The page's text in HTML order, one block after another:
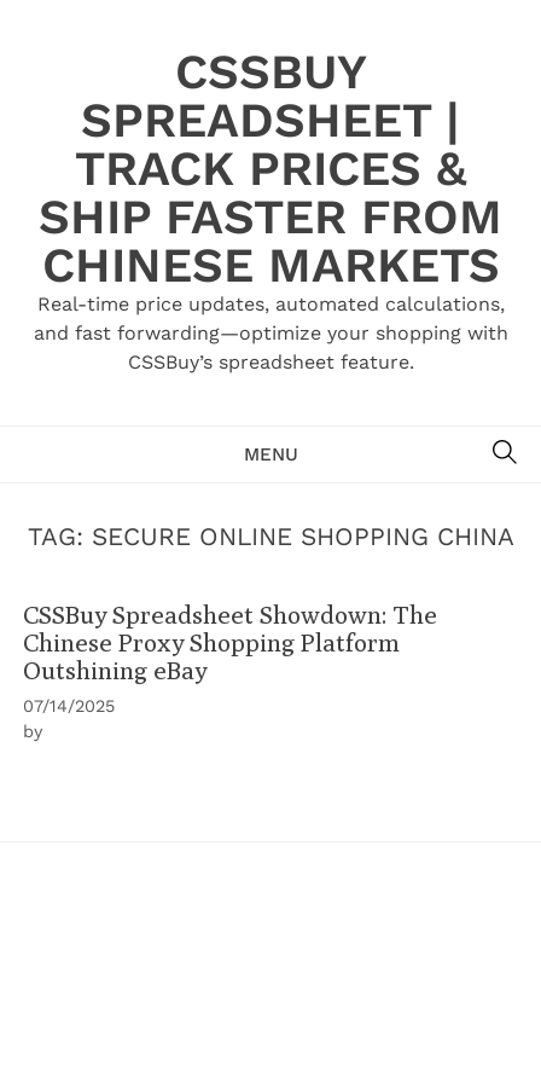
CSSBUY
SPREADSHEET |
TRACK PRICES &
SHIP FASTER FROM
CHINESE MARKETS
Real-time price updates, automated calculations,
and fast forwarding—optimize your shopping with
CSSBuy’s spreadsheet feature.
MENU
TAG: SECURE ONLINE SHOPPING CHINA
CSSBuy Spreadsheet Showdown: The
Chinese Proxy Shopping Platform
Outshining eBay
07/14/2025
by